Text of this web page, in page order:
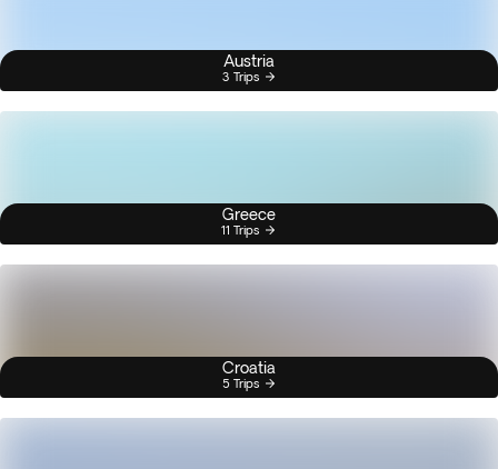
Austria
3 Trips
Greece
11 Trips
Croatia
5 Trips